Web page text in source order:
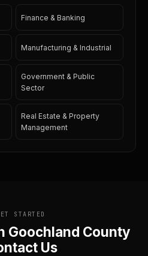
Finance & Banking
Manufacturing & Industrial
Government & Public
Sector
Real Estate & Property
Management
STARTED
Goochland County
Us